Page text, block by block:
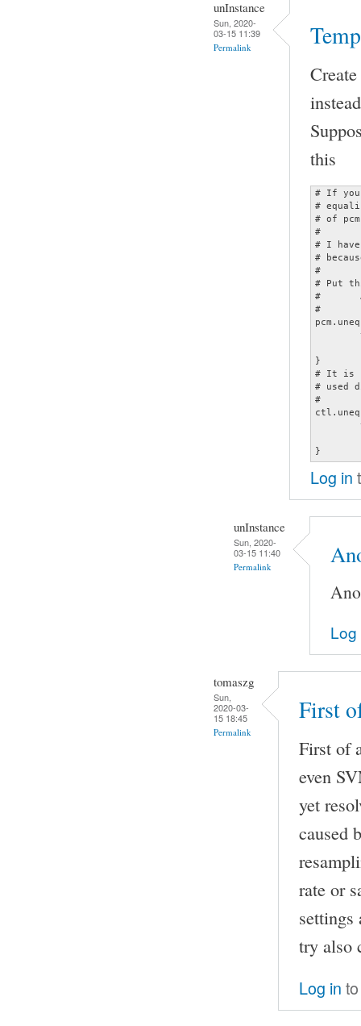
unInstance
Sun, 2020-
03-15 11:39
Permalink
this
# If you
#
# of
#
# I
#
#
# Put
#	ALSADevice = unequalized
#
}
# It is
# used
#
}
Log in
unInstance
Sun, 2020-
03-15 11:40
Permalink
Log
tomaszg
Sun,
2020-03-
15 18:45
Permalink
First
First of
even
yet
caused
rate or
try also
Log in